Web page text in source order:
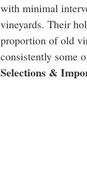
with minimal
vineyards. Their
proportion of old
consistently some
Selections &